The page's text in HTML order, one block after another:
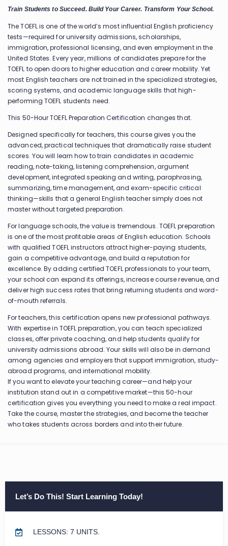
Let’s Do This! Start Learning Today!
LESSONS: 7 UNITS.
Train Students to Succeed. Build Your Career. Transform Your School.
The TOEFL is one of the world’s most influential English proficiency
tests—required for university admissions, scholarships,
immigration, professional licensing, and even employment in the
United States. Every year, millions of candidates prepare for the
TOEFL to open doors to higher education and career mobility. Yet
most English teachers are not trained in the specialized strategies,
scoring systems, and academic language skills that high-
performing TOEFL students need.
This 50-Hour TOEFL Preparation Certification changes that.
Designed specifically for teachers, this course gives you the
advanced, practical techniques that dramatically raise student
scores. You will learn how to train candidates in academic
reading, note-taking, listening comprehension, argument
development, integrated speaking and writing, paraphrasing,
summarizing, time management, and exam-specific critical
thinking—skills that a general English teacher simply does not
master without targeted preparation.
For language schools, the value is tremendous. TOEFL preparation
is one of the most profitable areas of English education. Schools
with qualified TOEFL instructors attract higher-paying students,
gain a competitive advantage, and build a reputation for
excellence. By adding certified TOEFL professionals to your team,
your school can expand its offerings, increase course revenue, and
deliver high success rates that bring returning students and word-
of-mouth referrals.
For teachers, this certification opens new professional pathways.
With expertise in TOEFL preparation, you can teach specialized
classes, offer private coaching, and help students qualify for
university admissions abroad. Your skills will also be in demand
among agencies and employers that support immigration, study-
abroad programs, and international mobility.
If you want to elevate your teaching career—and help your
institution stand out in a competitive market—this 50-hour
certification gives you everything you need to make a real impact.
Take the course, master the strategies, and become the teacher
who takes students across borders and into their future.